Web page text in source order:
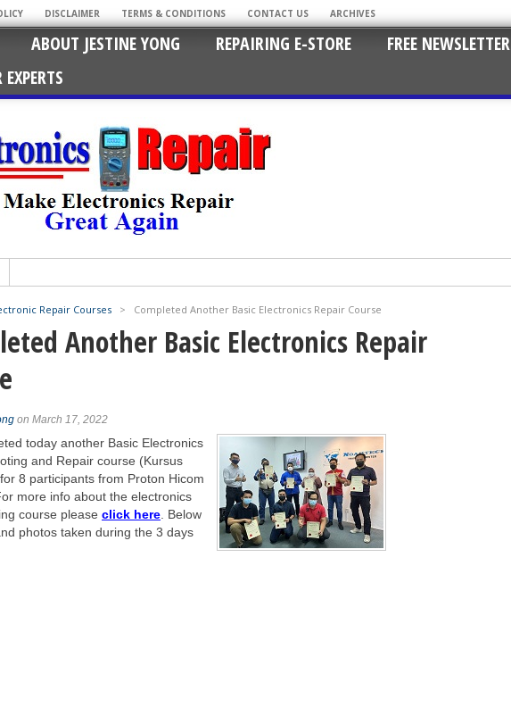
DISCLAIMER TERMS & CONDITIONS CONTACT US ARCHIVES
ABOUT JESTINE YONG REPAIRING E-STORE FREE NEWSLETTER
Repair Courses > Completed Another Basic Electronics Repair Course
Another Basic Electronics Repair
on March 17, 2022
today another Basic Electronics
and Repair course (Kursus
8 participants from Proton Hicom
more info about the electronics
course please click here . Below
photos taken during the 3 days